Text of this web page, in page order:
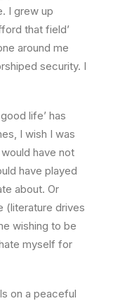
I grew up
that field’
around me
security. I
life’ has
I wish I was
have not
have played
about. Or
(literature drives
wishing to be
myself for
on a peaceful